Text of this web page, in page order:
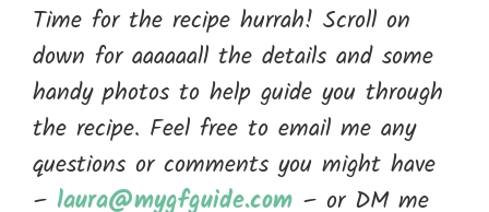
Time for the recipe hurrah! Scroll on
down for aaaaaall the details and some
handy photos to help guide you through
the recipe. Feel free to email me any
questions or comments you might have
– laura@mygfguide.com – or DM me